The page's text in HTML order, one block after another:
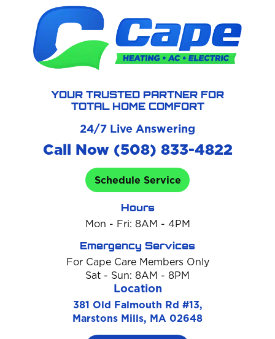
YOUR TRUSTED PARTNER FOR
TOTAL HOME COMFORT
24/7 Live Answering
Call Now (508) 833-4822
Schedule Service
Hours
Mon - Fri: 8AM - 4PM
Emergency Services
For Cape Care Members Only
Sat - Sun: 8AM - 8PM
Location
381 Old Falmouth Rd #13,
Marstons Mills, MA 02648